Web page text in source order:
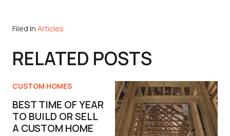
Filed In Articles
RELATED POSTS
CUSTOM HOMES
BEST TIME OF YEAR
TO BUILD OR SELL
A CUSTOM HOME